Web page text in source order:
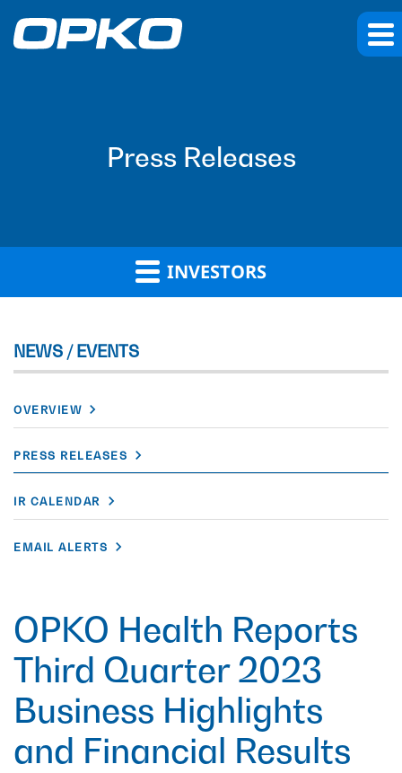
Press Releases
INVESTORS
NEWS / EVENTS
OVERVIEW
PRESS RELEASES
IR CALENDAR
EMAIL ALERTS
OPKO Health Reports
Third Quarter 2023
Business Highlights
and Financial Results